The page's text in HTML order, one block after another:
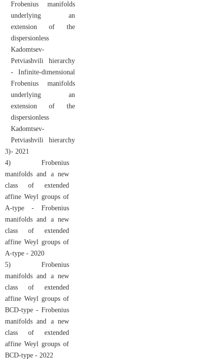
3)
Frobenius manifolds
underlying an
extension of the
dispersionless
Kadomtsev-
Petviashvili hierarchy
- Infinite-dimensional
Frobenius manifolds
underlying an
extension of the
dispersionless
Kadomtsev-
Petviashvili hierarchy
- 2021
4) Frobenius
manifolds and a new
class of extended
affine Weyl groups of
A-type - Frobenius
manifolds and a new
class of extended
affine Weyl groups of
A-type - 2020
5) Frobenius
manifolds and a new
class of extended
affine Weyl groups of
BCD-type - Frobenius
manifolds and a new
class of extended
affine Weyl groups of
BCD-type - 2022